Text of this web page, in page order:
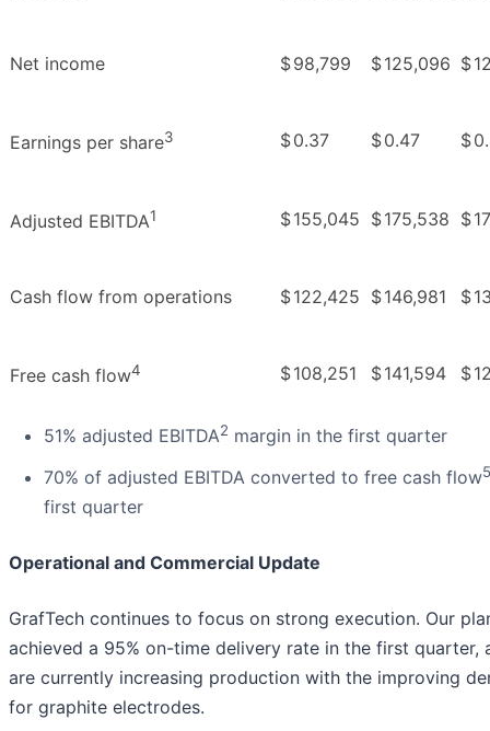
Net income $98,799 $125,096 $
Earnings per share3 $0.37 $0.47 $
Adjusted EBITDA1 $155,045 $175,538 $
Cash flow from operations $122,425 $146,981 $
Free cash flow4 $108,251 $141,594 $
51% adjusted EBITDA2 margin in the first quarter
70% of adjusted EBITDA converted to free cash flow5
first quarter
Operational and Commercial Update
GrafTech continues to focus on strong execution. Our
achieved a 95% on-time delivery rate in the first quarter,
are currently increasing production with the improving
for graphite electrodes.